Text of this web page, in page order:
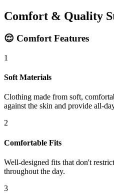
Comfort & Quality
😌 Comfort Features
1
Soft Materials
Clothing made from soft,
against the skin and provide all-
2
Comfortable Fits
Well-designed fits that don't
throughout the day.
3